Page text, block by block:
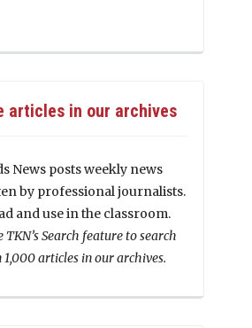
articles in our archives
News posts weekly news
by professional journalists.
and use in the classroom.
TKN’s Search feature to search
articles in our archives.